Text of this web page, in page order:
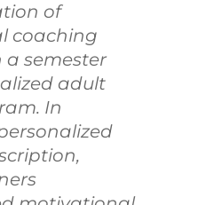
of
coaching
a semester
adult
In